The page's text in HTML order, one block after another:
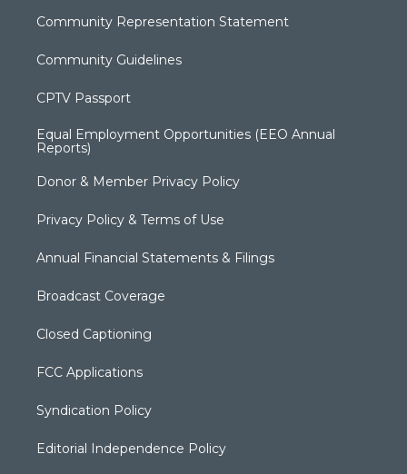
Community Representation Statement
Community Guidelines
CPTV Passport
Equal Employment Opportunities (EEO Annual
Reports)
Donor & Member Privacy Policy
Privacy Policy & Terms of Use
Annual Financial Statements & Filings
Broadcast Coverage
Closed Captioning
FCC Applications
Syndication Policy
Editorial Independence Policy